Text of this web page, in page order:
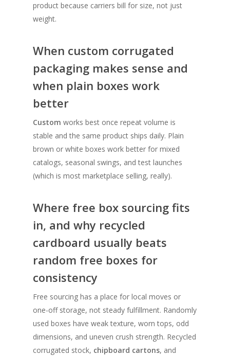
product because carriers bill for size, not just
weight.
When custom corrugated
packaging makes sense and
when plain boxes work
better
Custom works best once repeat volume is
stable and the same product ships daily. Plain
brown or white boxes work better for mixed
catalogs, seasonal swings, and test launches
(which is most marketplace selling, really).
Where free box sourcing fits
in, and why recycled
cardboard usually beats
random free boxes for
consistency
Free sourcing has a place for local moves or
one-off storage, not steady fulfillment. Randomly
used boxes have weak texture, worn tops, odd
dimensions, and uneven crush strength. Recycled
corrugated stock, chipboard cartons, and